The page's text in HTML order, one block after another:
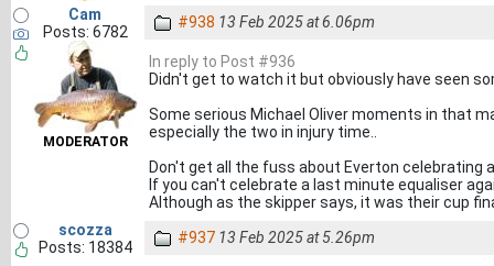
Cam
Posts: 6782
MODERATOR
#938 13 Feb 2025 at 6.06pm
In reply to Post #936
Didn't get to watch it but obviously have seen
Some serious Michael Oliver moments in that
especially the two in injury time..
Don't get all the fuss about Everton celebrating
If you can't celebrate a last minute equaliser
Although as the skipper says, it was their cup
scozza
Posts: 18384
#937 13 Feb 2025 at 5.26pm